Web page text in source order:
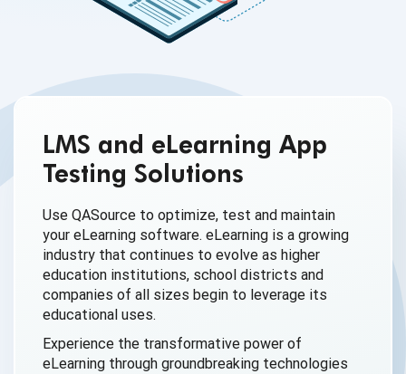
LMS and eLearning App
Testing Solutions
Use QASource to optimize, test and maintain
your eLearning software. eLearning is a growing
industry that continues to evolve as higher
education institutions, school districts and
companies of all sizes begin to leverage its
educational uses.
Experience the transformative power of
eLearning through groundbreaking technologies